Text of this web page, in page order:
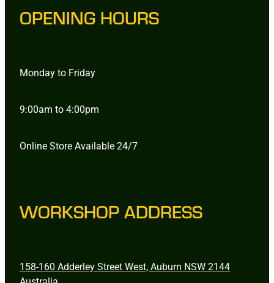
OPENING HOURS
Monday to Friday
9:00am to 4:00pm
Online Store Available 24/7
WORKSHOP ADDRESS
158-160 Adderley Street West, Auburn NSW 2144